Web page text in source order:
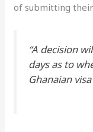
of submitting
“A decision
days as to
Ghanaian